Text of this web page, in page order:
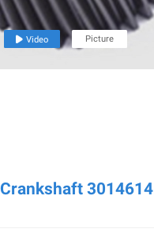
 Video Picture
3014614